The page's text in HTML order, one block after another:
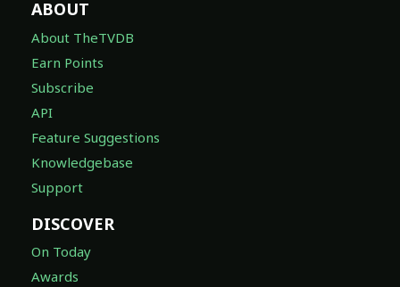
ABOUT
About TheTVDB
Earn Points
Subscribe
API
Feature Suggestions
Knowledgebase
Support
DISCOVER
On Today
Awards